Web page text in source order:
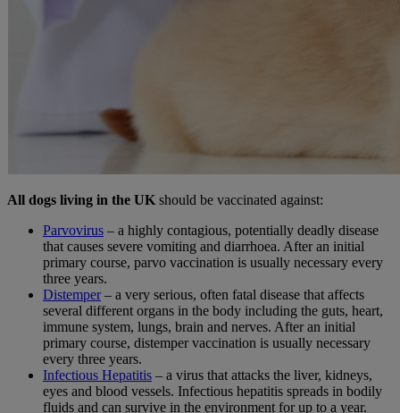
All dogs living in the UKshould be vaccinated against:
Parvovirus – a highly contagious, potentially deadly disease
that causes severe vomiting and diarrhoea. After an initial
primary course, parvo vaccination is usually necessary every
three years.
Distemper– a very serious, often fatal disease that affects
several different organs in the body including the guts, heart,
immune system, lungs, brain and nerves. After an initial
primary course, distemper vaccination is usually necessary
every three years.
Infectious Hepatitis – a virus that attacks the liver, kidneys,
eyes and blood vessels. Infectious hepatitis spreads in bodily
fluids and can survive in the environment for up to a year.